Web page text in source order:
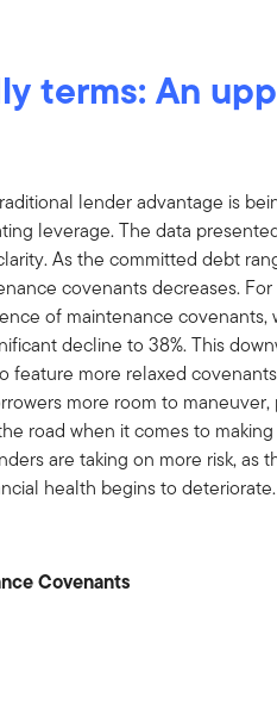
terms: An
lender advantage is
leverage. The data
As the committed debt
covenants decreases.
of maintenance covenants,
decline to 38%. This
feature more relaxed
more room to
road when it comes to
are taking on more risk, as
health begins to deteriorate.
Covenants